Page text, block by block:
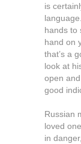
is
hands to
hand on
that’s a
look at
open
good
Russian
loved
in